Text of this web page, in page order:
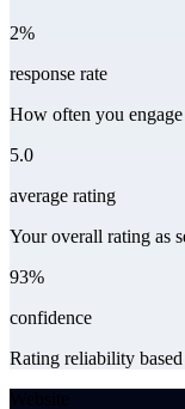
2%
response rate
How often you
5.0
average rating
Your overall rating as
93%
confidence
Rating reliability